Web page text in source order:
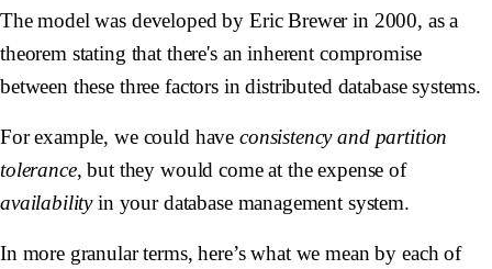
The model was developed by Eric Brewer in 2000, as a
theorem stating that there's an inherent compromise
between these three factors in distributed database systems.
For example, we could have consistency and partition
tolerance, but they would come at the expense of
availabilityin your database management system.
In more granular terms, here’s what we mean by each of